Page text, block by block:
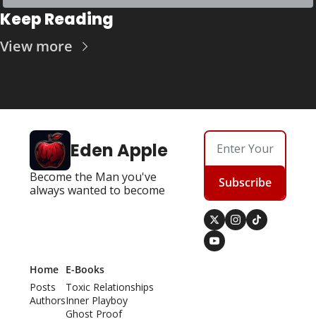
Keep Reading
View more
Eden Apple
Become the Man you've
always wanted to become
Subscribe
Home
Posts
Authors
E-Books
Toxic Relationships
Inner Playboy
Ghost Proof